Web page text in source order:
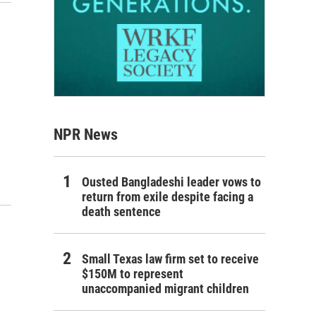
NPR News
Ousted Bangladeshi leader vows to
return from exile despite facing a
death sentence
Small Texas law firm set to receive
$150M to represent
unaccompanied migrant children